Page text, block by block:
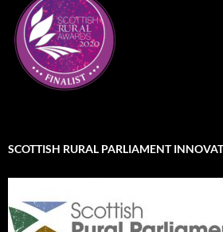
SCOTTISH RURAL PARLIAMENT